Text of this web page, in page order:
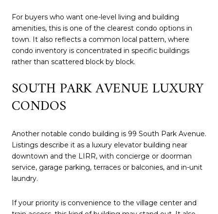
For buyers who want one-level living and building
amenities, this is one of the clearest condo options in
town. It also reflects a common local pattern, where
condo inventory is concentrated in specific buildings
rather than scattered block by block.
SOUTH PARK AVENUE LUXURY
CONDOS
Another notable condo building is 99 South Park Avenue.
Listings describe it as a luxury elevator building near
downtown and the LIRR, with concierge or doorman
service, garage parking, terraces or balconies, and in-unit
laundry.
If your priority is convenience to the village center and